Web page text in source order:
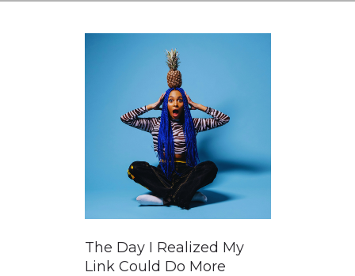
The Day I Realized My
Link Could Do More